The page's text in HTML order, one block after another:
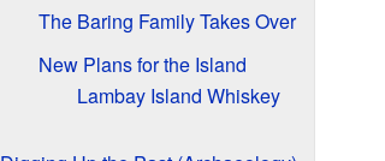
The Baring Family Takes Over
New Plans for the Island
Lambay Island Whiskey